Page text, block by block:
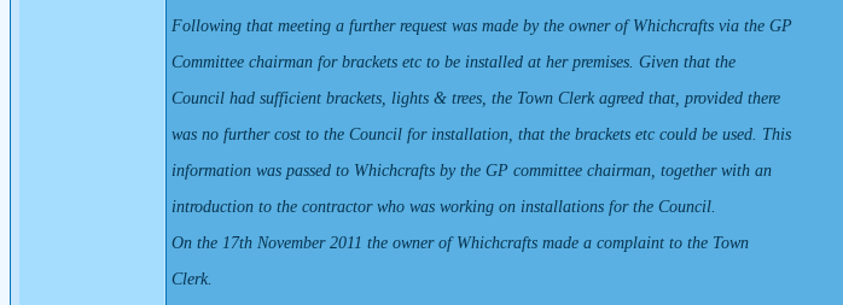
Following that meeting a further request was made by the owner of Whichcrafts via the GP
Committee chairman for brackets etc to be installed at her premises. Given that the
Council had sufficient brackets, lights & trees, the Town Clerk agreed that, provided there
was no further cost to the Council for installation, that the brackets etc could be used. This
information was passed to Whichcrafts by the GP committee chairman, together with an
introduction to the contractor who was working on installations for the Council.
On the 17th November 2011 the owner of Whichcrafts made a complaint to the Town
Clerk.